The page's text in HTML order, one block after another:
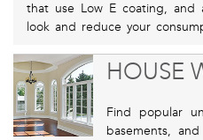
that use Low E coating, and
look and reduce your
HOUSE
Find popular
basements,